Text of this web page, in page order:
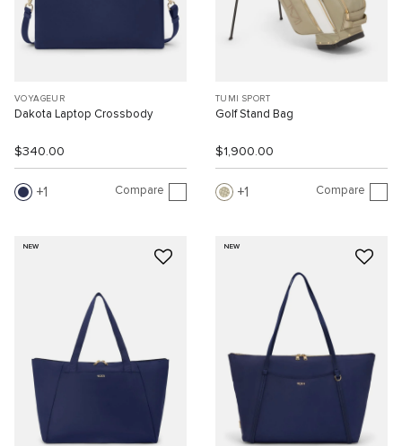
VOYAGEUR
Dakota Laptop Crossbody
$340.00
1 Compare
TUMI SPORT
Golf Stand Bag
$1,900.00
1 Compare
NEW NEW